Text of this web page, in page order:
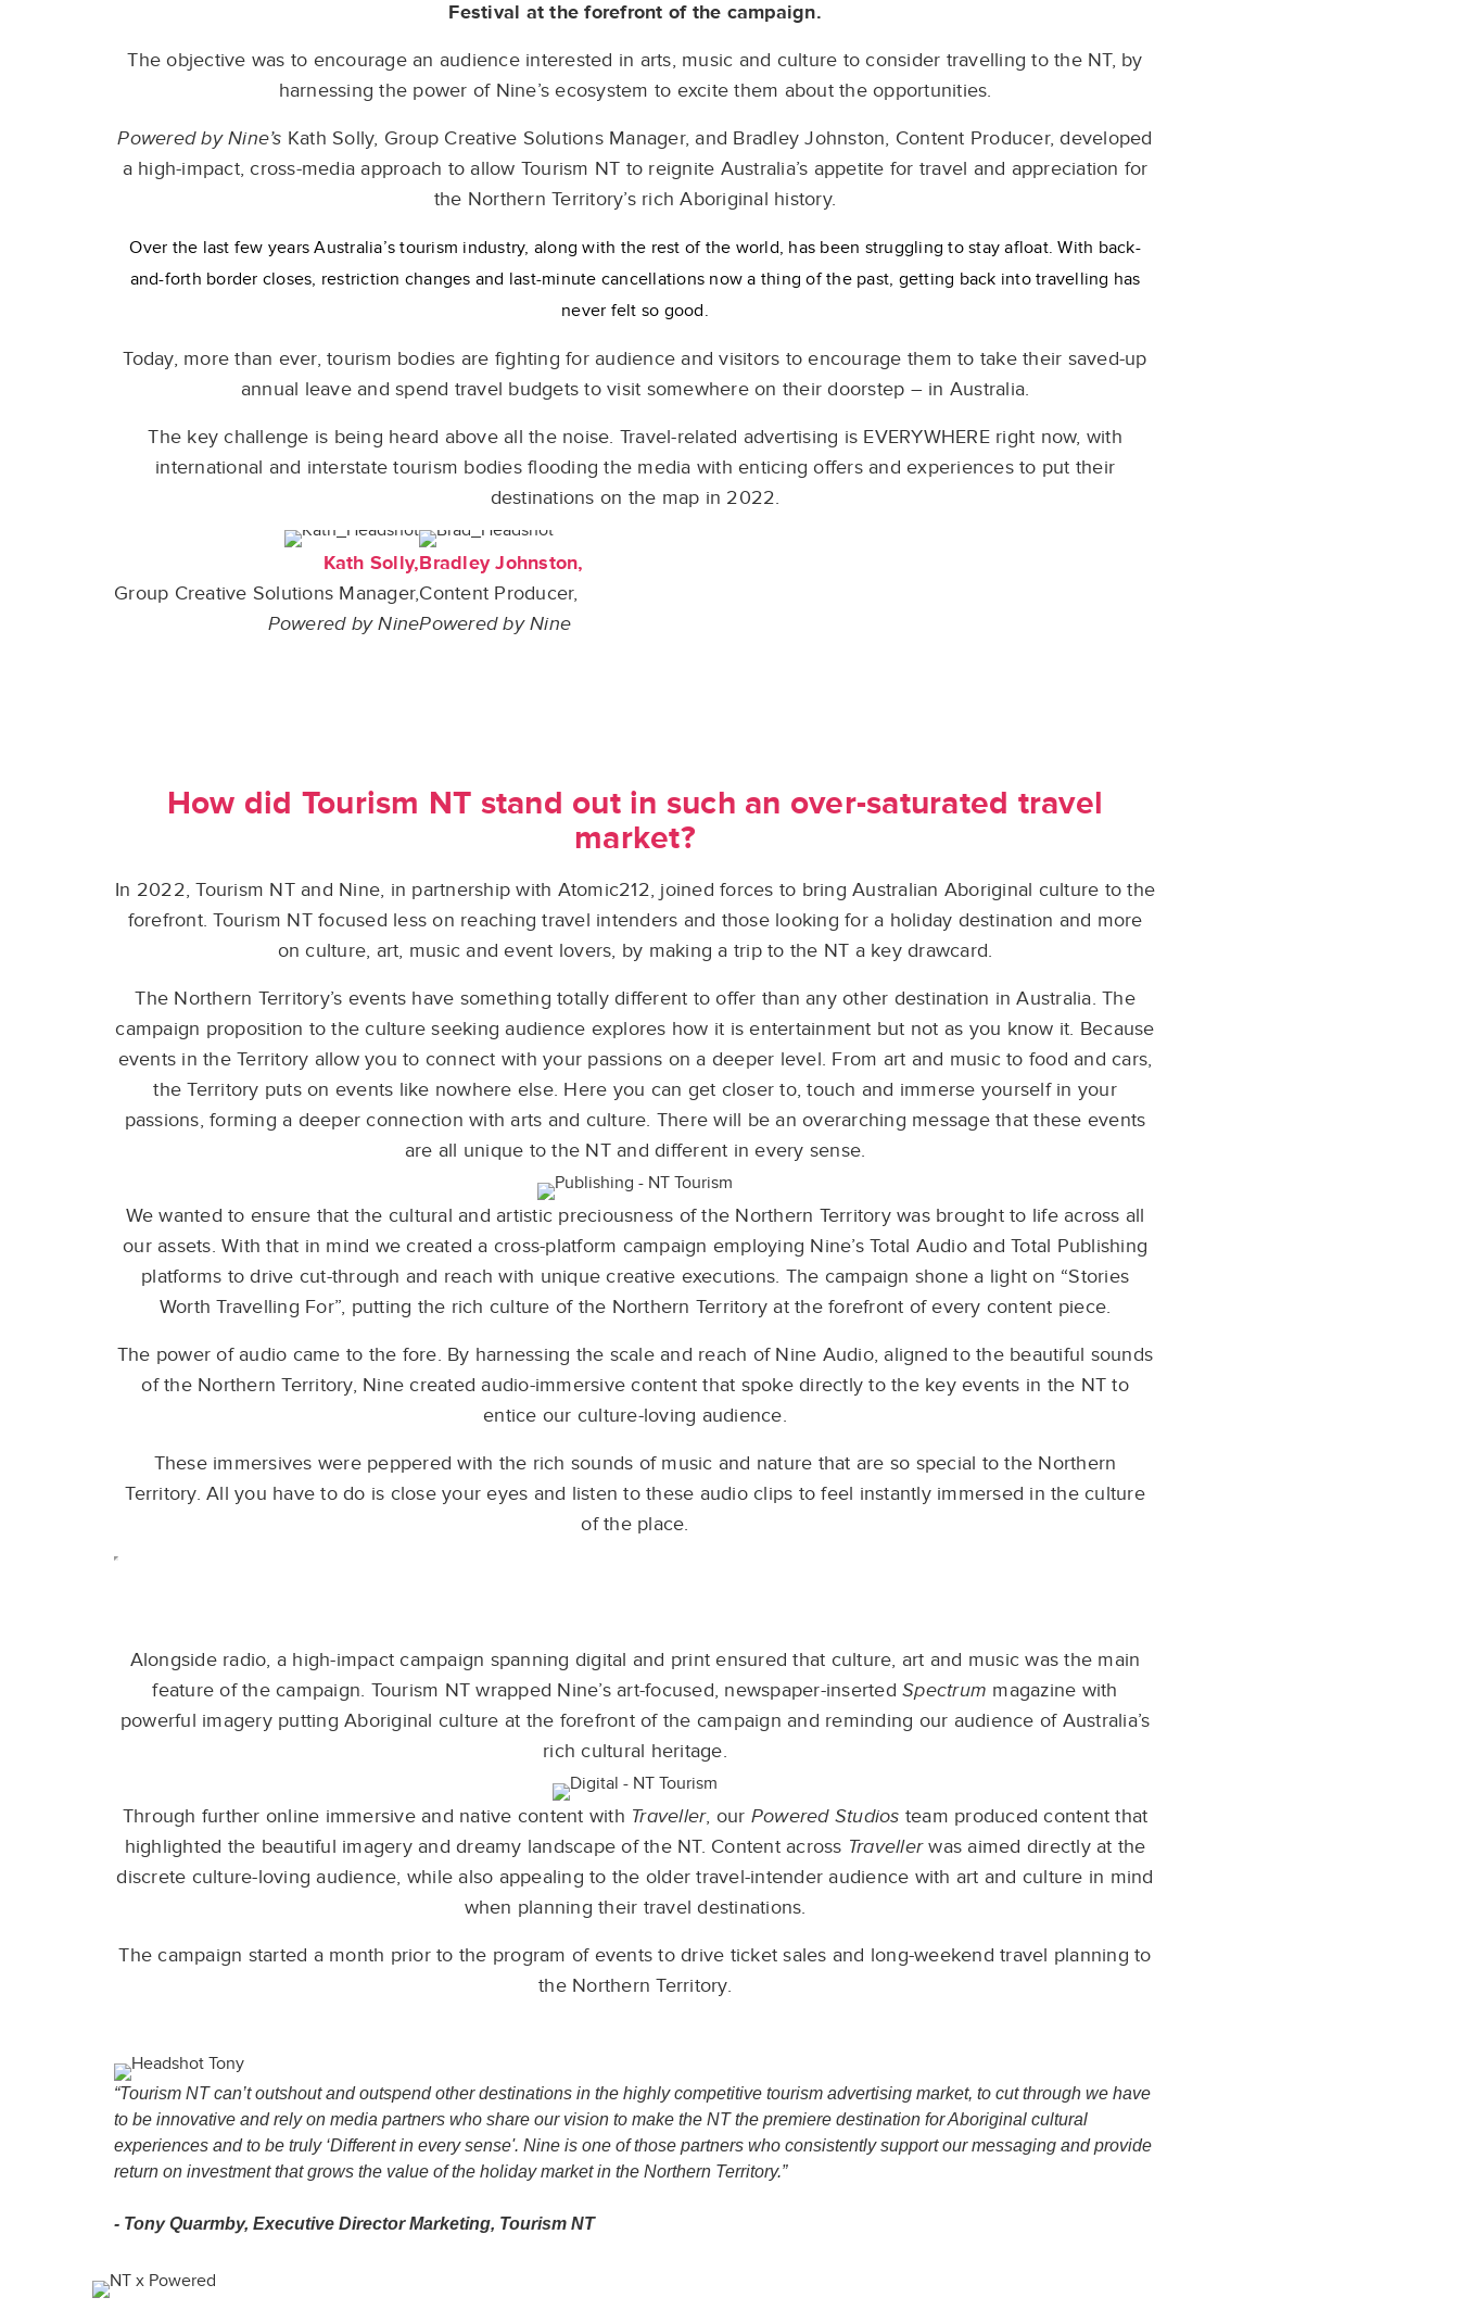
Festival at the forefront of the campaign.
The objective was to encourage an audience interested in arts, music and culture to consider travelling to the NT, by
harnessing the power of Nine’s ecosystem to excite them about the opportunities.
Powered by Nine’s Kath Solly, Group Creative Solutions Manager, and Bradley Johnston, Content Producer, developed
a high-impact, cross-media approach to allow Tourism NT to reignite Australia’s appetite for travel and appreciation for
the Northern Territory’s rich Aboriginal history.
Over the last few years Australia’s tourism industry, along with the rest of the world, has been struggling to stay afloat. With back-
and-forth border closes, restriction changes and last-minute cancellations now a thing of the past, getting back into travelling has
never felt so good.
Today, more than ever, tourism bodies are fighting for audience and visitors to encourage them to take their saved-up
annual leave and spend travel budgets to visit somewhere on their doorstep – in Australia.
The key challenge is being heard above all the noise. Travel-related advertising is EVERYWHERE right now, with
international and interstate tourism bodies flooding the media with enticing offers and experiences to put their
destinations on the map in 2022.
Kath Solly,
Group Creative Solutions Manager,
Powered by Nine
Bradley Johnston,
Content Producer,
Powered by Nine
How did Tourism NT stand out in such an over-saturated travel
market?
In 2022, Tourism NT and Nine, in partnership with Atomic212, joined forces to bring Australian Aboriginal culture to the
forefront. Tourism NT focused less on reaching travel intenders and those looking for a holiday destination and more
on culture, art, music and event lovers, by making a trip to the NT a key drawcard.
The Northern Territory’s events have something totally different to offer than any other destination in Australia. The
campaign proposition to the culture seeking audience explores how it is entertainment but not as you know it. Because
events in the Territory allow you to connect with your passions on a deeper level. From art and music to food and cars,
the Territory puts on events like nowhere else. Here you can get closer to, touch and immerse yourself in your
passions, forming a deeper connection with arts and culture. There will be an overarching message that these events
are all unique to the NT and different in every sense.
We wanted to ensure that the cultural and artistic preciousness of the Northern Territory was brought to life across all
our assets. With that in mind we created a cross-platform campaign employing Nine’s Total Audio and Total Publishing
platforms to drive cut-through and reach with unique creative executions. The campaign shone a light on “Stories
Worth Travelling For”, putting the rich culture of the Northern Territory at the forefront of every content piece.
The power of audio came to the fore. By harnessing the scale and reach of Nine Audio, aligned to the beautiful sounds
of the Northern Territory, Nine created audio-immersive content that spoke directly to the key events in the NT to
entice our culture-loving audience.
These immersives were peppered with the rich sounds of music and nature that are so special to the Northern
Territory. All you have to do is close your eyes and listen to these audio clips to feel instantly immersed in the culture
of the place.
Alongside radio, a high-impact campaign spanning digital and print ensured that culture, art and music was the main
feature of the campaign. Tourism NT wrapped Nine’s art-focused, newspaper-insertedSpectrum magazine with
powerful imagery putting Aboriginal culture at the forefront of the campaign and reminding our audience of Australia’s
rich cultural heritage.
Through further online immersive and native content with Traveller, our Powered Studios team produced content that
highlighted the beautiful imagery and dreamy landscape of the NT. Content across Travellerwas aimed directly at the
discrete culture-loving audience, while also appealing to the older travel-intender audience with art and culture in mind
when planning their travel destinations.
The campaign started a month prior to the program of events to drive ticket sales and long-weekend travel planning to
the Northern Territory.
“Tourism NT can’t outshout and outspend other destinations in the highly competitive tourism advertising market, to cut through we have
to be innovative and rely on media partners who share our vision to make the NT the premiere destination for Aboriginal cultural
experiences and to be truly ‘Different in every sense'. Nine is one of those partners who consistently support our messaging and provide
return on investment that grows the value of the holiday market in the Northern Territory.”
- Tony Quarmby, Executive Director Marketing, Tourism NT